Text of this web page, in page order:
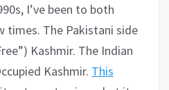
I’ve been to both
times. The Pakistani side
Kashmir. The Indian
Kashmir. This